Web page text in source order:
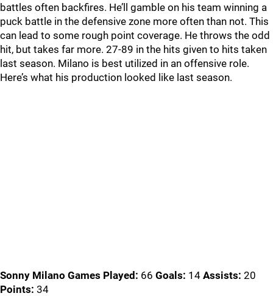
battles often backfires. He’ll gamble on his team winning a
puck battle in the defensive zone more often than not. This
can lead to some rough point coverage. He throws the odd
hit, but takes far more. 27-89 in the hits given to hits taken
last season. Milano is best utilized in an offensive role.
Here’s what his production looked like last season.
Sonny Milano Games Played: 66 Goals: 14 Assists: 20
Points: 34